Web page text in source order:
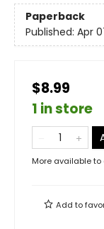
Paperback
Published: Apr
$8.99
1 in store
More available to
Add to